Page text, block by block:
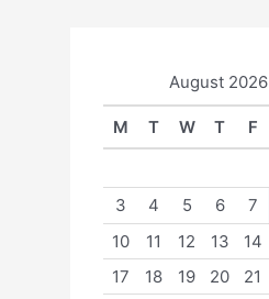
August 2026
M T W T F
3
4 5 6 7
10
11 12 13 14
17
18 19 20 21